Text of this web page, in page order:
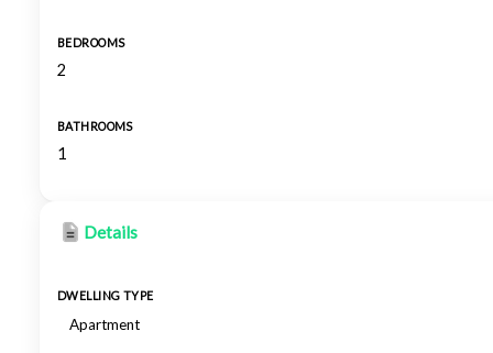
BEDROOMS
2
BATHROOMS
1
Details
DWELLING TYPE
Apartment